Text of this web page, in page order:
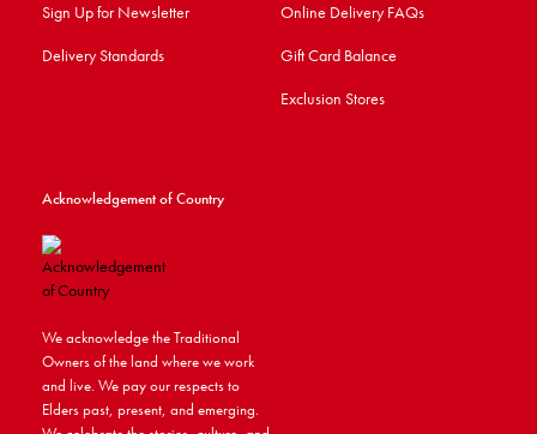
Sign Up for Newsletter
Delivery Standards
Online Delivery FAQs
Gift Card Balance
Exclusion Stores
Acknowledgement of Country
We acknowledge the Traditional
Owners of the land where we work
and live. We pay our respects to
Elders past, present, and emerging.